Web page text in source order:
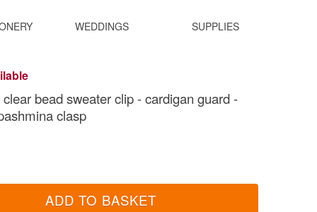
WEDDINGS SUPPLIES
bead sweater clip - cardigan guard -
clasp
ADD TO BASKET